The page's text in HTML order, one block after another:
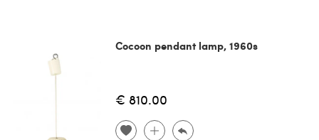
Cocoon pendant lamp, 1960s
€ 810.00